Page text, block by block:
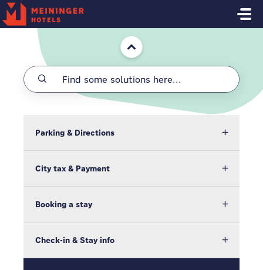
Skip to main content
Home
Parking & Directions
City tax & Payment
Booking a stay
Check-in & Stay info